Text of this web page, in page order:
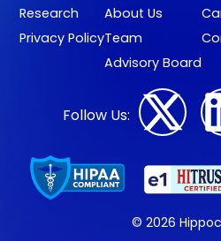
© 2026
Research
Privacy Policy
About Us
Team
Advisory Board
Follow Us: